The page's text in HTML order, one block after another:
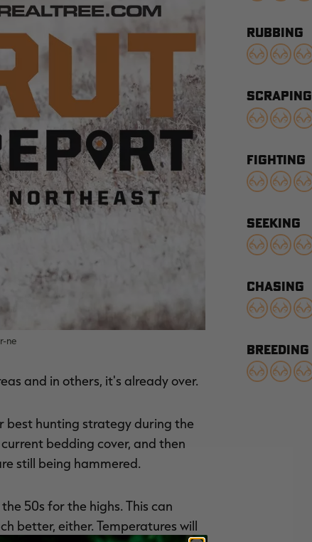
ne
and in others, it's already over.
best hunting strategy during the
bedding cover, and then
still being hammered.
50s for the highs. This can
better, either. Temperatures will
RUBBING
SCRAPING
FIGHTING
SEEKING
CHASING
BREEDING